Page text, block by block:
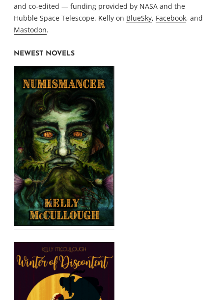
and co-edited — funding provided by NASA and the
Hubble Space Telescope. Kelly on BlueSky, Facebook, and
Mastodon.
NEWEST NOVELS